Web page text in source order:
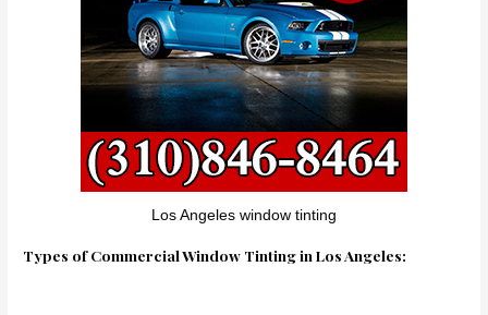
Los Angeles window tinting
Types of Commercial Window Tinting in Los Angeles: